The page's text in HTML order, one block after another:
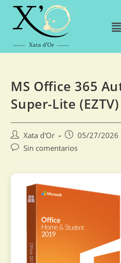
MS Office 365
Super-Lite (EZTV)
Xata d'Or 05/27/2026
Sin comentarios